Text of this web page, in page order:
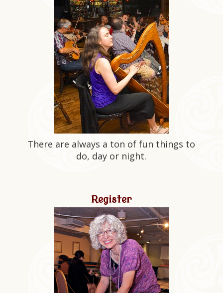
There are always a ton of fun things to
do, day or night.
Register